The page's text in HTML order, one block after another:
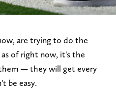
are trying to do the
as of right now, it's the
— they will get every
be easy.